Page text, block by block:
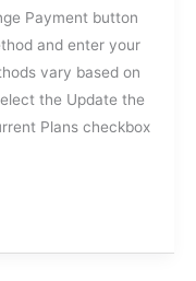
Payment button
and enter your
vary based on
the Update the
Plans checkbox